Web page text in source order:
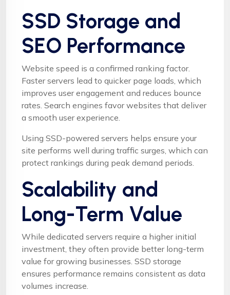
SSD Storage and
SEO Performance
Website speed is a confirmed ranking factor.
Faster servers lead to quicker page loads, which
improves user engagement and reduces bounce
rates. Search engines favor websites that deliver
a smooth user experience.
Using SSD-powered servers helps ensure your
site performs well during traffic surges, which can
protect rankings during peak demand periods.
Scalability and
Long-Term Value
While dedicated servers require a higher initial
investment, they often provide better long-term
value for growing businesses. SSD storage
ensures performance remains consistent as data
volumes increase.